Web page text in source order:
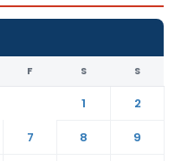
F S S
1
2
7 8
9